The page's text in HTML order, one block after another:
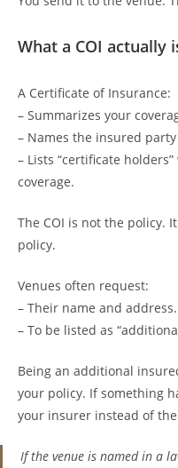
What a COI actually
A Certificate of Insurance:
– Summarizes your
– Names the insured
– Lists “certificate
coverage.
The COI is not the policy.
policy.
Venues often request:
– Their name and address.
– To be listed as
Being an additional
your policy. If something
your insurer instead of
If the venue is named in a